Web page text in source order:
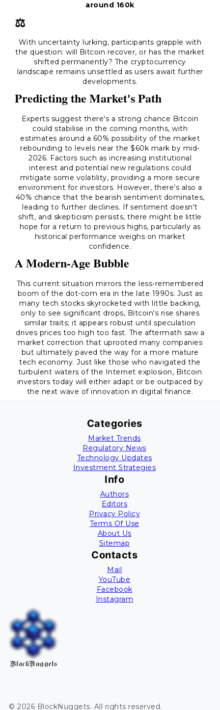
around 160k
⚖️
With uncertainty lurking, participants grapple with
the question: will Bitcoin recover, or has the market
shifted permanently? The cryptocurrency
landscape remains unsettled as users await further
developments.
Predicting the Market's Path
Experts suggest there's a strong chance Bitcoin
could stabilise in the coming months, with
estimates around a 60% possibility of the market
rebounding to levels near the $60k mark by mid-
2026. Factors such as increasing institutional
interest and potential new regulations could
mitigate some volatility, providing a more secure
environment for investors. However, there’s also a
40% chance that the bearish sentiment dominates,
leading to further declines. If sentiment doesn't
shift, and skepticism persists, there might be little
hope for a return to previous highs, particularly as
historical performance weighs on market
confidence.
A Modern-Age Bubble
This current situation mirrors the less-remembered
boom of the dot-com era in the late 1990s. Just as
many tech stocks skyrocketed with little backing,
only to see significant drops, Bitcoin's rise shares
similar traits; it appears robust until speculation
drives prices too high too fast. The aftermath saw a
market correction that uprooted many companies
but ultimately paved the way for a more mature
tech economy. Just like those who navigated the
turbulent waters of the Internet explosion, Bitcoin
investors today will either adapt or be outpaced by
the next wave of innovation in digital finance.
Categories
Market Trends
Regulatory News
Technology Updates
Investment Strategies
Info
Authors
Editors
Privacy Policy
Terms Of Use
About Us
Sitemap
Contacts
Mail
YouTube
Facebook
Instagram
BlockNuggets
© 2026 BlockNuggets. All rights reserved.